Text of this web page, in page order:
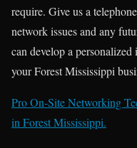
require. Give us a
network issues and any
can develop a
your Forest Mississippi
Pro On-Site Networking
in Forest Mississippi.